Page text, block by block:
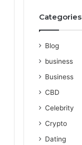
Categories
Blog
business
Business
CBD
Celebrity
Crypto
Dating